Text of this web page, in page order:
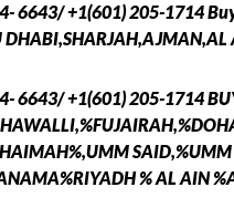
6643/ +1(601) 205-1714
6643/ +1(601) 205-1714
% AL AIN